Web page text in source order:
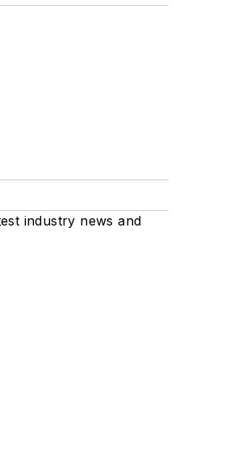
industry news and